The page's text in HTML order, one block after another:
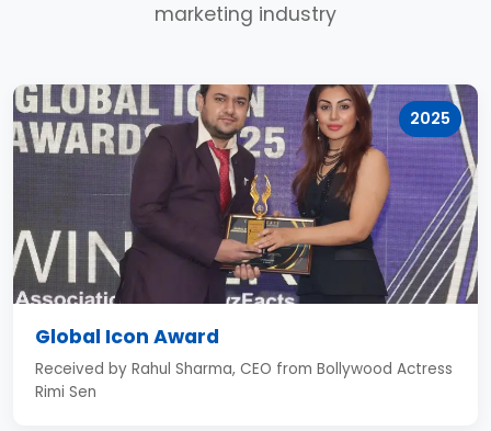
marketing industry
2025
Global Icon Award
Received by Rahul Sharma, CEO from Bollywood Actress
Rimi Sen